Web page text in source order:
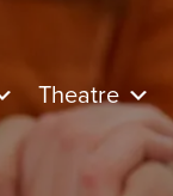
Theatre